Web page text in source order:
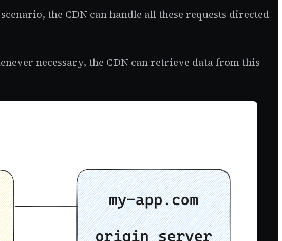
the CDN can handle all these requests directed
necessary, the CDN can retrieve data from this